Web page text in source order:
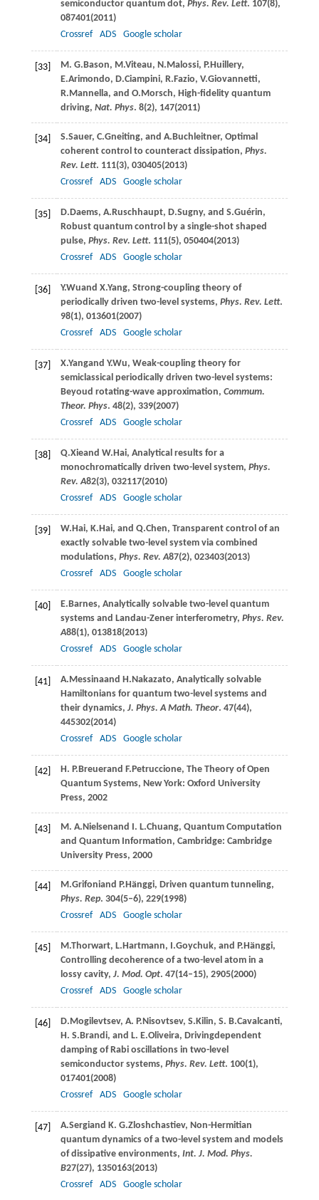
semiconductor quantum dot, Phys. Rev. Lett. 107(8),
087401(2011)
Crossref
ADS Google scholar
[33] M. G.Bason, M.Viteau, N.Malossi, P.Huillery,
E.Arimondo, D.Ciampini, R.Fazio, V.Giovannetti,
R.Mannella, and O.Morsch, High-fidelity quantum
driving, Nat. Phys. 8(2), 147(2011)
[34] S.Sauer, C.Gneiting, and A.Buchleitner, Optimal
coherent control to counteract dissipation, Phys.
Rev. Lett. 111(3), 030405(2013)
Crossref
ADS Google scholar
[35] D.Daems, A.Ruschhaupt, D.Sugny, and S.Guérin,
Robust quantum control by a single-shot shaped
pulse, Phys. Rev. Lett. 111(5), 050404(2013)
Crossref
ADS Google scholar
[36] Y.Wuand X.Yang, Strong-coupling theory of
periodically driven two-level systems, Phys. Rev. Lett.
98(1), 013601(2007)
Crossref
ADS Google scholar
[37] X.Yangand Y.Wu, Weak-coupling theory for
semiclassical periodically driven two-level systems:
Beyoud rotating-wave approximation, Commum.
Theor. Phys. 48(2), 339(2007)
Crossref
ADS Google scholar
[38] Q.Xieand W.Hai, Analytical results for a
monochromatically driven two-level system, Phys.
Rev. A82(3), 032117(2010)
Crossref
ADS Google scholar
[39] W.Hai, K.Hai, and Q.Chen, Transparent control of an
exactly solvable two-level system via combined
modulations, Phys. Rev. A87(2), 023403(2013)
Crossref
ADS Google scholar
[40] E.Barnes, Analytically solvable two-level quantum
systems and Landau-Zener interferometry, Phys. Rev.
A88(1), 013818(2013)
Crossref
ADS Google scholar
[41] A.Messinaand H.Nakazato, Analytically solvable
Hamiltonians for quantum two-level systems and
their dynamics, J. Phys. A Math. Theor. 47(44),
445302(2014)
Crossref
ADS Google scholar
[42] H. P.Breuerand F.Petruccione, The Theory of Open
Quantum Systems, New York: Oxford University
Press, 2002
[43] M. A.Nielsenand I. L.Chuang, Quantum Computation
and Quantum Information, Cambridge: Cambridge
University Press, 2000
[44] M.Grifoniand P.Hänggi, Driven quantum tunneling,
Phys. Rep. 304(5–6), 229(1998)
Crossref
ADS Google scholar
[45] M.Thorwart, L.Hartmann, I.Goychuk, and P.Hänggi,
Controlling decoherence of a two-level atom in a
lossy cavity, J. Mod. Opt. 47(14–15), 2905(2000)
Crossref
ADS Google scholar
[46] D.Mogilevtsev, A. P.Nisovtsev, S.Kilin, S. B.Cavalcanti,
H. S.Brandi, and L. E.Oliveira, Drivingdependent
damping of Rabi oscillations in two-level
semiconductor systems, Phys. Rev. Lett. 100(1),
017401(2008)
Crossref
ADS Google scholar
[47] A.Sergiand K. G.Zloshchastiev, Non-Hermitian
quantum dynamics of a two-level system and models
of dissipative environments, Int. J. Mod. Phys.
B27(27), 1350163(2013)
Crossref
ADS Google scholar